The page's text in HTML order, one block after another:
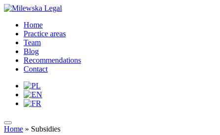
Home
Practice areas
Team
Blog
Recommendations
Contact
Home » Subsidies